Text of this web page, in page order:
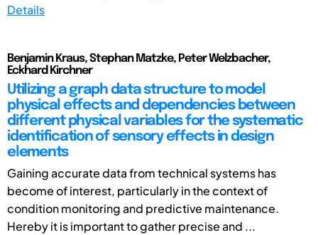
Details
Benjamin Kraus, Stephan Matzke, Peter Welzbacher,
Eckhard Kirchner
Utilizing a graph data structure to model
physical effects and dependencies between
different physical variables for the systematic
identification of sensory effects in design
elements
Gaining accurate data from technical systems has
become of interest, particularly in the context of
condition monitoring and predictive maintenance.
Hereby it is important to gather precise and ...